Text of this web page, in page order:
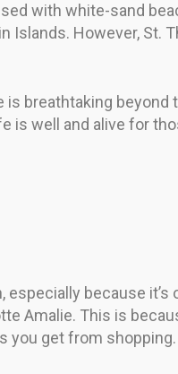
with white-sand
Islands. However, St.
is breathtaking
is well and alive for
especially because
Amalie. This is
you get from shopping.